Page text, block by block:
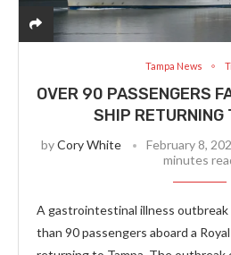
Tampa News
OVER 90 PASSENGERS
SHIP RETURNING
byCory White February 8,
minutes
A gastrointestinal illness outbreak
than 90 passengers aboard a